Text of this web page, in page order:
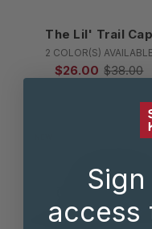
The Lil' Trail Cap
2 COLOR(S) AVAILABLE
$26.00 $38.00
access